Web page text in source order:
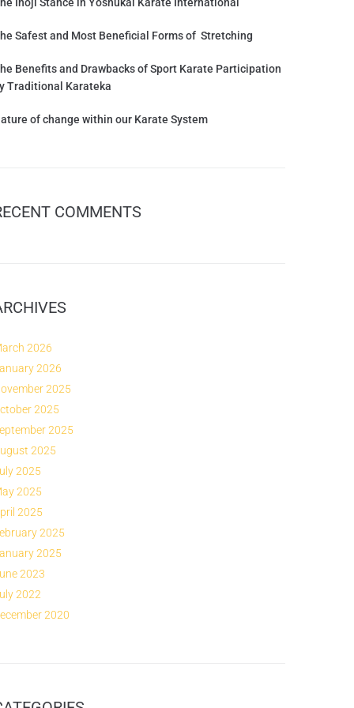
Inoji Stance in Yoshukai Karate International
Safest and Most Beneficial Forms of Stretching
Benefits and Drawbacks of Sport Karate Participation
Traditional Karateka
of change within our Karate System
COMMENTS
2026
2026
2025
2025
2025
2025
2025
2025
2025
2025
2025
2023
2022
2020